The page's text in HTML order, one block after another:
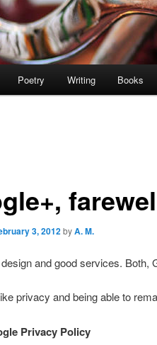
Poetry Writing Books
3, 2012byA. M.
and good services. Both,
privacy and being able to
Privacy Policy